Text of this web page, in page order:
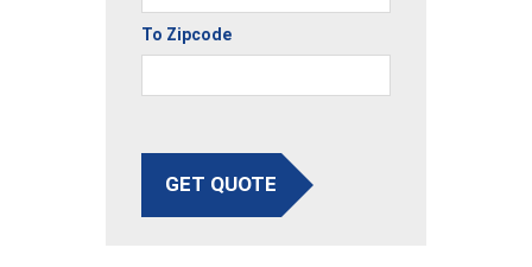
To Zipcode
GET QUOTE